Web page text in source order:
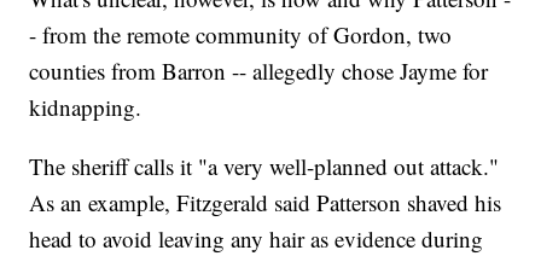
- from the remote community of Gordon, two
counties from Barron -- allegedly chose Jayme for
kidnapping.
The sheriff calls it "a very well-planned out attack."
As an example, Fitzgerald said Patterson shaved his
head to avoid leaving any hair as evidence during